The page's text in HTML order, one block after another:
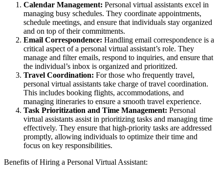
Calendar Management: Personal virtual assistants excel in
managing busy schedules. They coordinate appointments,
schedule meetings, and ensure that individuals stay organized
and on top of their commitments.
Email Correspondence: Handling email correspondence is a
critical aspect of a personal virtual assistant’s role. They
manage and filter emails, respond to inquiries, and ensure that
the individual’s inbox is organized and prioritized.
Travel Coordination: For those who frequently travel,
personal virtual assistants take charge of travel coordination.
This includes booking flights, accommodations, and
managing itineraries to ensure a smooth travel experience.
Task Prioritization and Time Management: Personal
virtual assistants assist in prioritizing tasks and managing time
effectively. They ensure that high-priority tasks are addressed
promptly, allowing individuals to optimize their time and
focus on key responsibilities.
Benefits of Hiring a Personal Virtual Assistant: